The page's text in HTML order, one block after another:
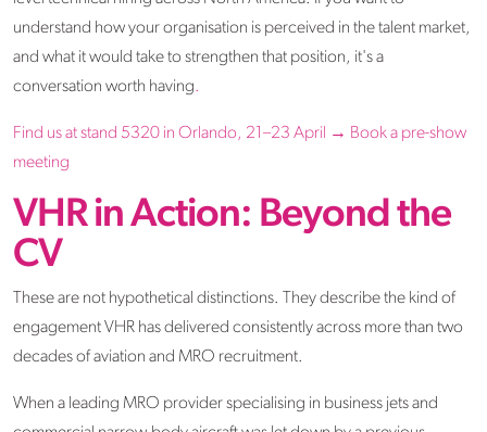
understand how your organisation is perceived in the talent market,
and what it would take to strengthen that position, it's a
conversation worth having.
Find us at stand 5320 in Orlando, 21–23 April → Book a pre-show
meeting
VHR in Action: Beyond the
CV
These are not hypothetical distinctions. They describe the kind of
engagement VHR has delivered consistently across more than two
decades of aviation and MRO recruitment.
When a leading MRO provider specialising in business jets and